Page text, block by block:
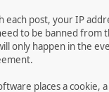
each post, your IP
to be banned from
only happen in the
places a cookie,